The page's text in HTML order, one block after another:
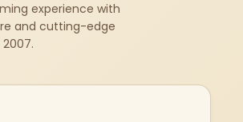
experience with
and cutting-edge